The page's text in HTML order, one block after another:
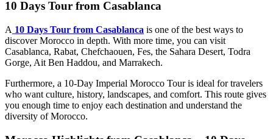
10 Days Tour from Casablanca
A 10 Days Tour from Casablanca is one of the best ways to
discover Morocco in depth. With more time, you can visit
Casablanca, Rabat, Chefchaouen, Fes, the Sahara Desert, Todra
Gorge, Ait Ben Haddou, and Marrakech.
Furthermore, a 10-Day Imperial Morocco Tour is ideal for travelers
who want culture, history, landscapes, and comfort. This route gives
you enough time to enjoy each destination and understand the
diversity of Morocco.